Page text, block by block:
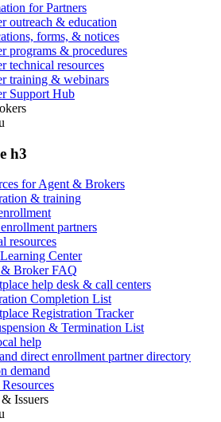
for Partners
outreach & education
forms, & notices
programs & procedures
technical resources
training & webinars
Support Hub
h3
for Agent & Brokers
& training
partners
resources
Center
Broker FAQ
help desk & call centers
Completion List
Registration Tracker
& Termination List
help
direct enrollment partner directory
demand
Issuers